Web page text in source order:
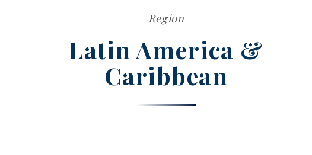
Region
Latin America &
Caribbean